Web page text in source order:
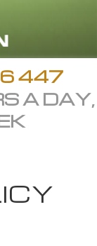
Languages
447
A DAY,